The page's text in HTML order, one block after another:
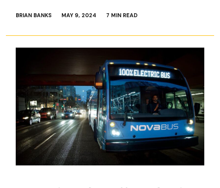
BRIAN BANKS MAY 9, 2024 7 MIN READ